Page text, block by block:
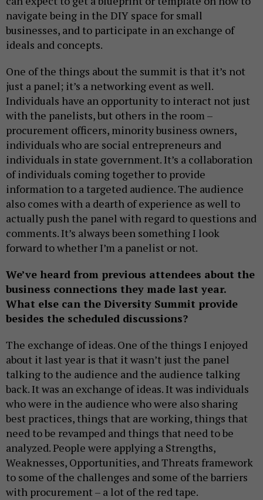
navigate being in the DIY space for small
businesses, and to participate in an exchange of
ideals and concepts.
One of the things about the summit is that it’s not
just a panel; it’s a networking event as well.
Individuals have an opportunity to interact not just
with the panelists, but others in the room –
procurement officers, minority business owners,
individuals who are social entrepreneurs and
individuals in state government. It’s a collaboration
of individuals coming together to provide
information to a targeted audience. The audience
also comes with a dearth of experience as well to
actually push the panel with regard to questions and
comments. It’s always been something I look
forward to whether I’m a panelist or not.
We’ve heard from previous attendees about the
business connections they made last year.
What else can the Diversity Summit provide
besides the scheduled discussions?
The exchange of ideas. One of the things I enjoyed
about it last year is that it wasn’t just the panel
talking to the audience and the audience talking
back. It was an exchange of ideas. It was individuals
who were in the audience who were also sharing
best practices, things that are working, things that
need to be revamped and things that need to be
analyzed. People were applying a Strengths,
Weaknesses, Opportunities, and Threats framework
to some of the challenges and some of the barriers
with procurement – a lot of the red tape.